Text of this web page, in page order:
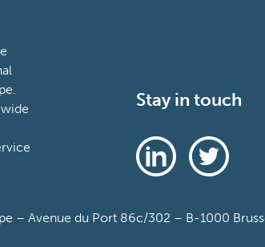
Stay in touch
– Avenue du Port 86c/302 – B-1000